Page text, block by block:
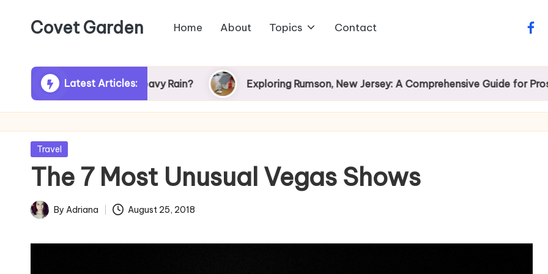
content
Covet Garden Home About Topics Contact
Latest Articles:
Turn Green After Heavy Rain? Exploring Rumson, New Jersey: A Comprehensive Guide for
Posted
Travel
The 7 Most Unusual Vegas Shows
Posted
By Adriana August 25, 2018